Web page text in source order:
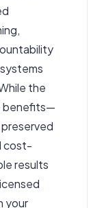
the
benefits—
cost-
results
your